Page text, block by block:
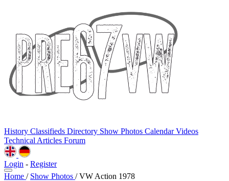
History Classifieds Directory Show Photos CalendarVideos
Technical Articles Forum
Login - Register
Home / Show Photos / VW Action 1978